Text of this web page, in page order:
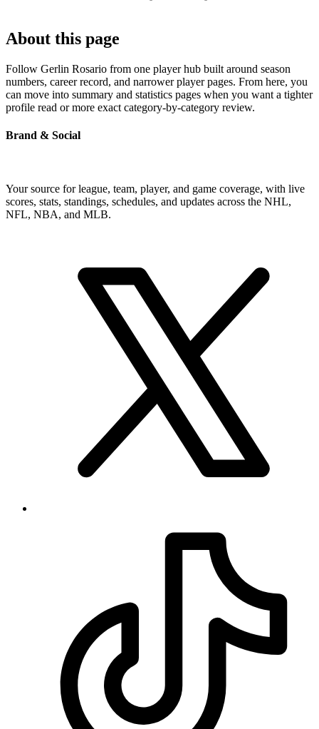
About this page
Follow Gerlin Rosario from one player hub built around season
numbers, career record, and narrower player pages. From here, you
can move into summary and statistics pages when you want a tighter
profile read or more exact category-by-category review.
Brand & Social
Your source for league, team, player, and game coverage, with live
scores, stats, standings, schedules, and updates across the NHL,
NFL, NBA, and MLB.